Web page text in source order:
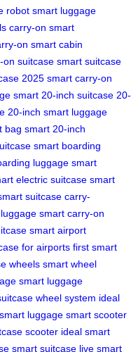
robot smart luggage
carry-on smart
on smart cabin
on suitcase smart suitcase
2025 smart carry-on
smart 20-inch suitcase 20-
20-inch smart luggage
bag smart 20-inch
smart boarding
luggage smart
electric suitcase smart
suitcase carry-
smart carry-on
smart airport
for airports first smart
wheels smart wheel
smart luggage
wheel system ideal
luggage smart scooter
scooter ideal smart
smart suitcase live smart